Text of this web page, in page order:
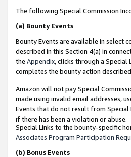
The following Special Commission
(a) Bounty Events
Bounty Events are available in select
described in this Section 4(a) in
the Appendix, clicks through a
completes the bounty action
Amazon will not pay Special
made using invalid email addresses,
Events that do not result from Special
if there has been a violation or abuse.
Special Links to the bounty-specific
Associates Program Participation
(b) Bonus Events